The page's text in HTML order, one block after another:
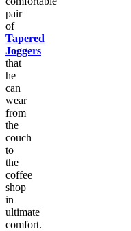
pair
of
Tapered
Joggers
that
he
can
wear
from
the
couch
to
the
coffee
shop
in
ultimate
comfort.